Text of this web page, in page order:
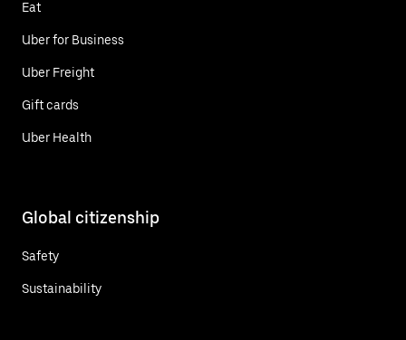
Eat
Uber for Business
Uber Freight
Gift cards
Uber Health
Global citizenship
Safety
Sustainability